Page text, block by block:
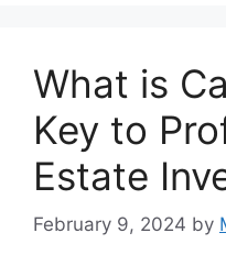
What is
Key to
Estate
February 9, 2024 by